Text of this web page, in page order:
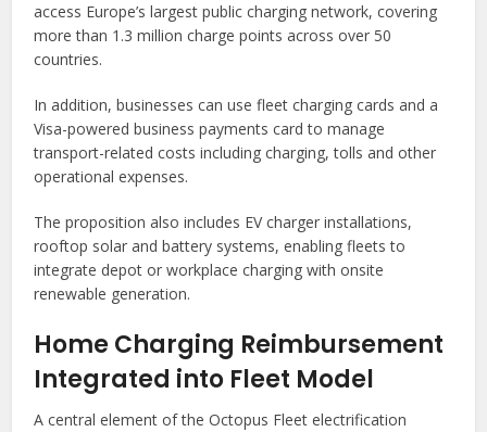
access Europe’s largest public charging network, covering
more than 1.3 million charge points across over 50
countries.
In addition, businesses can use fleet charging cards and a
Visa-powered business payments card to manage
transport-related costs including charging, tolls and other
operational expenses.
The proposition also includes EV charger installations,
rooftop solar and battery systems, enabling fleets to
integrate depot or workplace charging with onsite
renewable generation.
Home Charging Reimbursement
Integrated into Fleet Model
A central element of the Octopus Fleet electrification